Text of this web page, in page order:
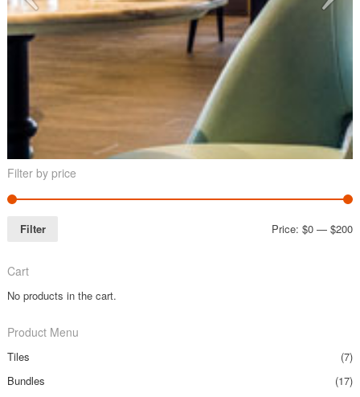
Filter by price
Filter Price:$0 —$200
Cart
No products in the cart.
Product Menu
Tiles
(7)
Bundles
(17)